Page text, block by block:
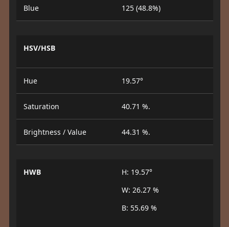
Blue 125 (48.8%)
HSV/HSB
Hue 19.57°
Saturation 40.71 %.
Brightness / Value 44.31 %.
HWB
H: 19.57°
W: 26.27 %
B: 55.69 %